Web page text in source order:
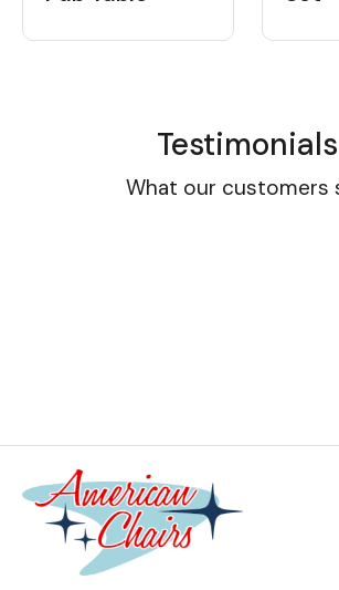
Testimonials
What our customers